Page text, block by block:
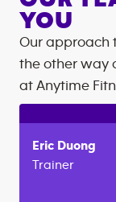
YOU
Our approach
the other way
at Anytime
Eric Duong
Trainer